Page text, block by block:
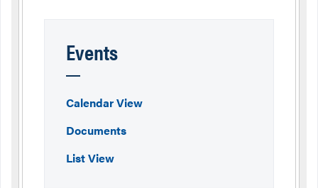
Events
Calendar View
Documents
List View